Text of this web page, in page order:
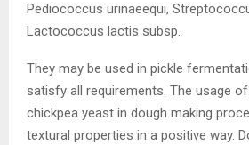
Pediococcus urinaeequi,
Lactococcus lactis subsp.
They may be used in pickle
satisfy all requirements. The usage
chickpea yeast in dough making
textural properties in a positive way.